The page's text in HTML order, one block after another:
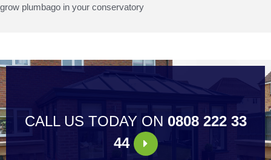
grow plumbago in your conservatory
CALL US TODAY ON 0808 222 33
44